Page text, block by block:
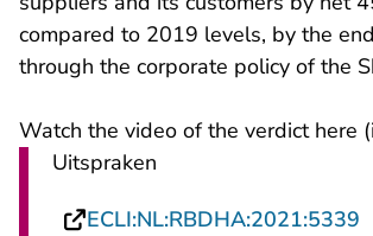
compared to 2019 levels, by the
through the corporate policy of the
Watch the video of the verdict here
Uitspraken
ECLI:NL:RBDHA:2021:5339